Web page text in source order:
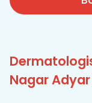
Nagar Adyar